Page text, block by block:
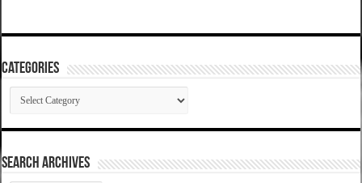
Categories
Categories
SEARCH ARCHIVES